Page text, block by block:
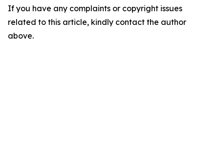
If you have any complaints or copyright issues
related to this article, kindly contact the author
above.